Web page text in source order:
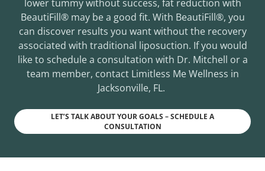
lower tummy without success, fat reduction with
BeautiFill® may be a good fit. With BeautiFill®, you
can discover results you want without the recovery
associated with traditional liposuction. If you would
like to schedule a consultation with Dr. Mitchell or a
team member, contact Limitless Me Wellness in
Jacksonville, FL.
LET’S TALK ABOUT YOUR GOALS – SCHEDULE A
CONSULTATION